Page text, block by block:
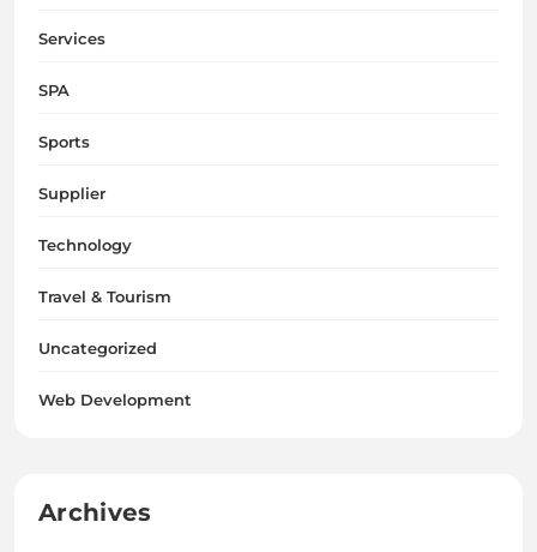
Services
SPA
Sports
Supplier
Technology
Travel & Tourism
Uncategorized
Web Development
Archives